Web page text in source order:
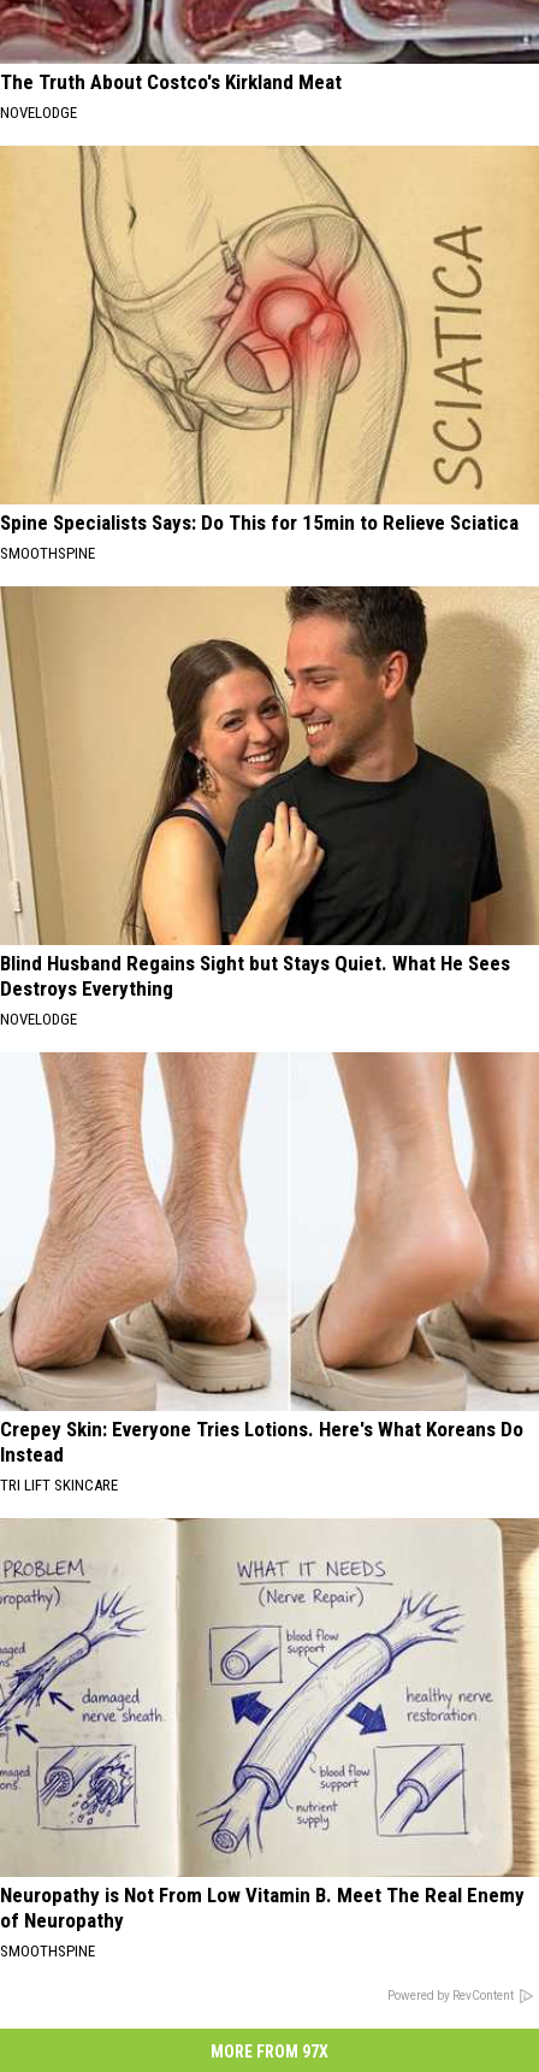
The Truth About Costco's Kirkland Meat
NOVELODGE
Spine Specialists Says: Do This for 15min to Relieve Sciatica
SMOOTHSPINE
Blind Husband Regains Sight but Stays Quiet. What He Sees
Destroys Everything
NOVELODGE
Crepey Skin: Everyone Tries Lotions. Here's What Koreans Do
Instead
TRI LIFT SKINCARE
Neuropathy is Not From Low Vitamin B. Meet The Real Enemy
of Neuropathy
SMOOTHSPINE
Powered by RevContent
MORE FROM 97X